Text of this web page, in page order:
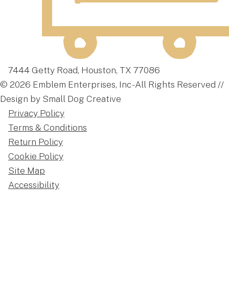
7444 Getty Road, Houston, TX 77086
© 2026 Emblem Enterprises, Inc - All Rights Reserved //
Design by Small Dog Creative
Privacy Policy
Terms & Conditions
Return Policy
Cookie Policy
Site Map
Accessibility